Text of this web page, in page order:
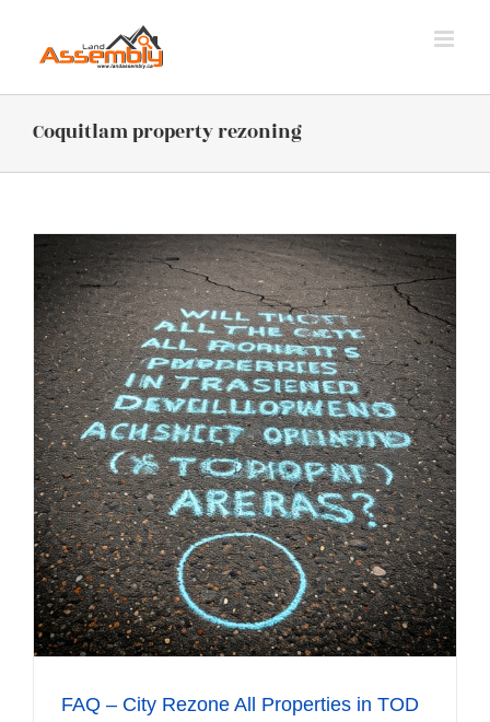
content
Coquitlam property rezoning
FAQ – City Rezone All Properties in TOD